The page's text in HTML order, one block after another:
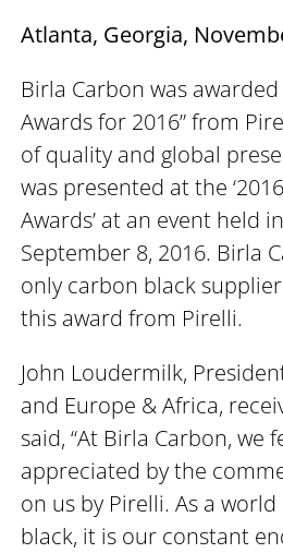
Atlanta, Georgia,
Birla Carbon was
Awards for 2016” from
of quality and global
was presented at the
Awards’ at an event held
September 8, 2016. Birla
only carbon black
this award from Pirelli.
John Loudermilk,
and Europe & Africa,
said, “At Birla Carbon, we
appreciated by the
on us by Pirelli. As a
black, it is our constant